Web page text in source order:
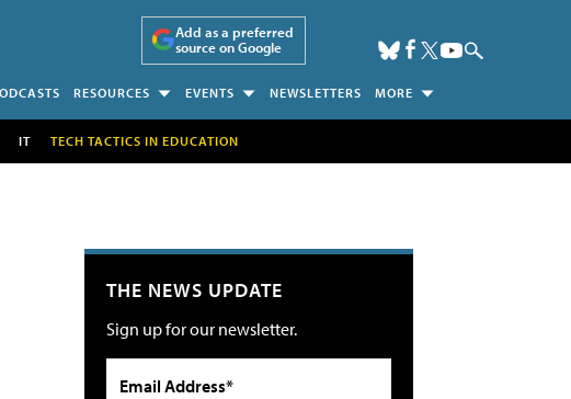
Add as a preferred
source on Google
RESOURCES EVENTS NEWSLETTERS MORE
IT TECH TACTICS IN EDUCATION
THE NEWS UPDATE
Sign up for our newsletter.
Email Address*